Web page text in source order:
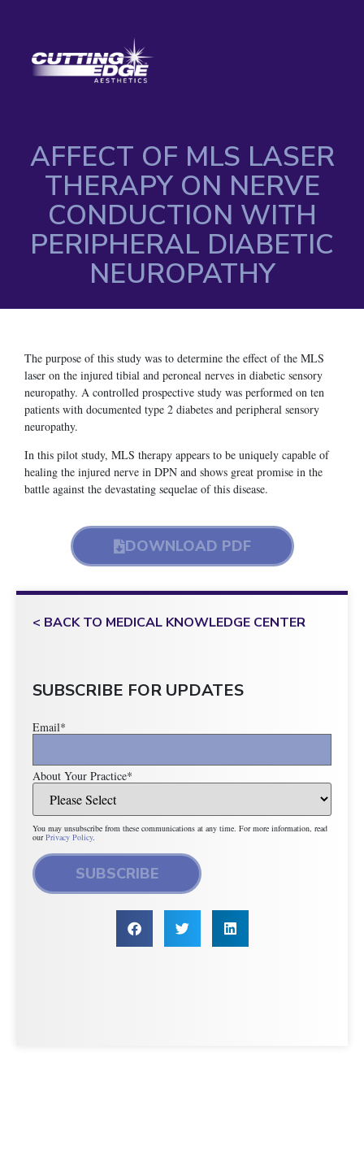
AFFECT OF MLS LASER
THERAPY ON NERVE
CONDUCTION WITH
PERIPHERAL DIABETIC
NEUROPATHY
The purpose of this study was to determine the effect of the MLS
laser on the injured tibial and peroneal nerves in diabetic sensory
neuropathy. A controlled prospective study was performed on ten
patients with documented type 2 diabetes and peripheral sensory
neuropathy.
In this pilot study, MLS therapy appears to be uniquely capable of
healing the injured nerve in DPN and shows great promise in the
battle against the devastating sequelae of this disease.
DOWNLOAD PDF
< BACK TO MEDICAL KNOWLEDGE CENTER
SUBSCRIBE FOR UPDATES
Email*
About Your Practice*
You may unsubscribe from these communications at any time. For more information, read
ourPrivacy Policy.